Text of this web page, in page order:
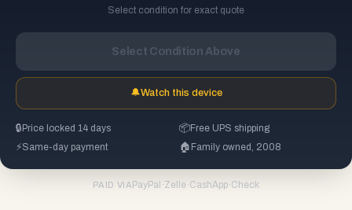
Select condition for exact quote
Select Condition Above
🔔Watch this device
🔒 Price locked 14 days 📦Free UPS shipping
⚡Same-day payment 🏠 Family owned, 2008
PAID VIA PayPal ·Zelle ·CashApp·Check